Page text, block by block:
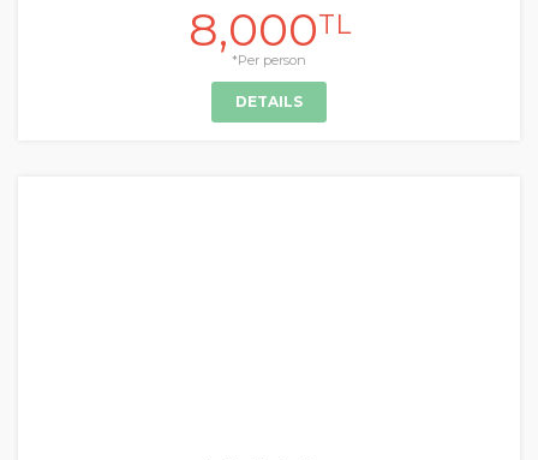
8,000TL
*Per person
DETAILS